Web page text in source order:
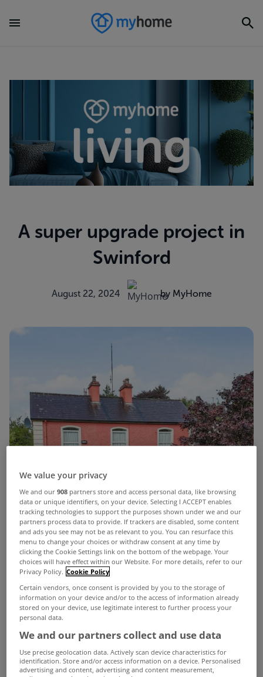
A super upgrade project in
Swinford
August 22, 2024 by MyHome
Described as a “super upgrading project” by
selling agents DNG Michael Boland, this6 bed
We value your privacy
We and our908 partners store and access personal data, like browsing
data or unique identifiers, on your device. Selecting I ACCEPT enables
tracking technologies to support the purposes shown under we and our
partners process data to provide. If trackers are disabled, some content
and ads you see may not be as relevant to you. You can resurface this
menu to change your choices or withdraw consent at any time by
clicking the Cookie Settings link on the bottom of the webpage. Your
choices will have effect within our Website. For more details, refer to our
Privacy Policy. Cookie Policy
Certain vendors, once consent is provided by you to the storage of
information on your device and/or to the access of information already
stored on your device, use legitimate interest to further process your
personal data.
We and our partners collect and use data
Use precise geolocation data. Actively scan device characteristics for
identification. Store and/or access information on a device. Personalised
advertising and content, advertising and content measurement,